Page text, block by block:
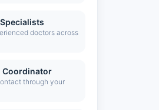
doctors across
Coordinator
through your